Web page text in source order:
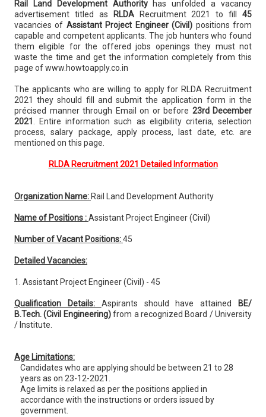
Rail Land Development Authorityhas unfolded a vacancy
advertisement titled as
RLDARecruitment 2021 to fill 45
vacancies of Assistant Project Engineer (Civil) positions from
capable and competent applicants. The job hunters who found
them eligible for the offered jobs openings they must not
waste the time and get the information completely from this
page of www.howtoapply.co.in
The applicants who are willing to apply for RLDA Recruitment
2021 they should fill and submit the application form in the
précised manner through Email on or before 23rd December
2021
. Entire information such as eligibility criteria, selection
process, salary package, apply process, last date, etc. are
mentioned on this page.
RLDA Recruitment 2021 Detailed Information
Organization Name: Rail Land Development Authority
Name of Positions :Assistant Project Engineer (Civil)
Number of Vacant Positions:45
Detailed Vacancies:
1. Assistant Project Engineer (Civil) - 45
Qualification Details: Aspirants should have attained
BE/
B.Tech. (Civil Engineering)from a recognized Board / University
/ Institute.
Age Limitations:
Candidates who are applying should be between 21 to 28
years as on 23-12-2021.
Age limits is relaxed as per the positions applied in
accordance with the instructions or orders issued by
government.